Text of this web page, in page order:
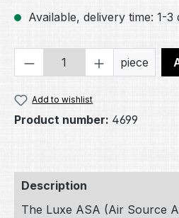
Available, delivery time: 1-3
Product Quantity:
piece
Add to wishlist
Product number: 4699
Description
The Luxe ASA (Air Source